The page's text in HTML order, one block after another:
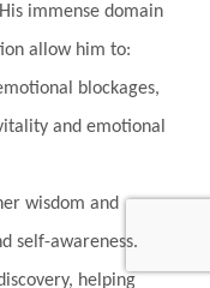
immense domain
allow him to:
blockages,
and emotional
wisdom and
self-awareness.
helping